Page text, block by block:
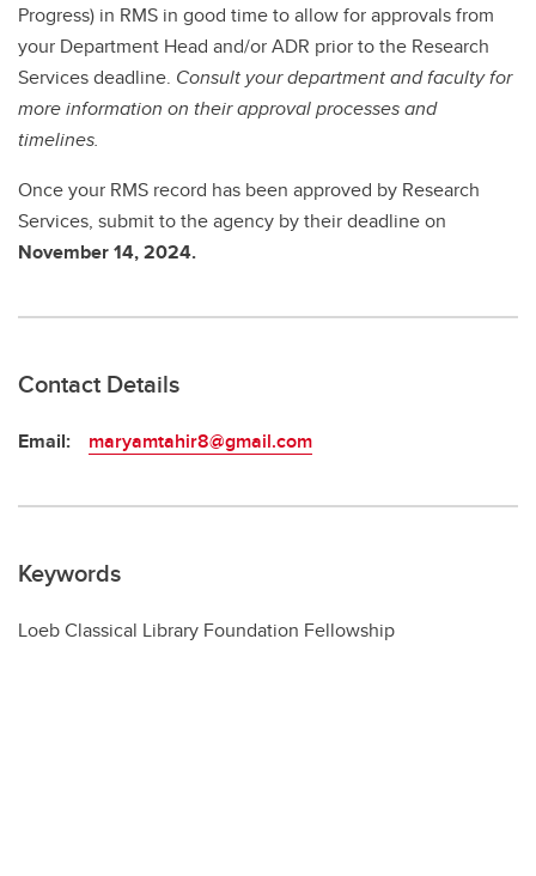
Progress) in RMS in good time to allow for approvals from
your Department Head and/or ADR prior to the Research
Services deadline. Consult your department and faculty for
more information on their approval processes and
timelines.
Once your RMS record has been approved by Research
Services, submit to the agency bytheir deadline on
November 14, 2024.
Contact Details
Email: maryamtahir8@gmail.com
Keywords
Loeb Classical Library Foundation Fellowship